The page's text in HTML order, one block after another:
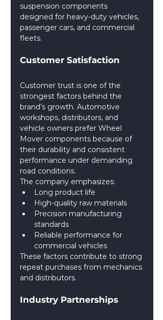
suspension components
designed for heavy-duty vehicles,
passenger cars, and commercial
fleets.
Customer Satisfaction
Customer trust is one of the
strongest factors behind the
brand’s growth. Automotive
workshops, distributors, and
vehicle owners prefer Wheel
Mover components because of
their durability and consistent
performance under demanding
road conditions.
The company emphasizes:
Long product life
High-quality raw materials
Precision manufacturing
standards
Reliable performance for
commercial vehicles
These factors contribute to strong
repeat purchases from mechanics
and distributors.
Industry Partnerships